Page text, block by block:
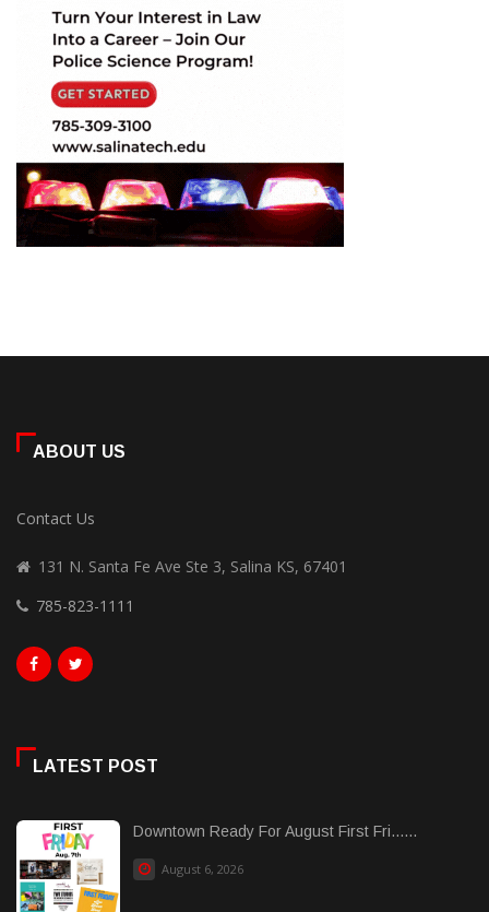
ABOUT US
Contact Us
131 N. Santa Fe Ave Ste 3, Salina KS, 67401
785-823-1111
LATEST POST
Downtown Ready For August First Fri......
August 6, 2026